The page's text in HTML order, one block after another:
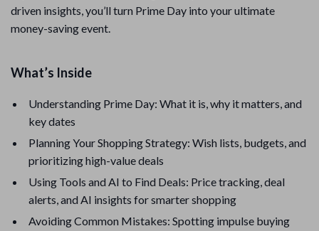
driven insights, you’ll turn Prime Day into your ultimate
money-saving event.
What’s Inside
Understanding Prime Day: What it is, why it matters, and
key dates
Planning Your Shopping Strategy: Wish lists, budgets, and
prioritizing high-value deals
Using Tools and AI to Find Deals: Price tracking, deal
alerts, and AI insights for smarter shopping
Avoiding Common Mistakes: Spotting impulse buying